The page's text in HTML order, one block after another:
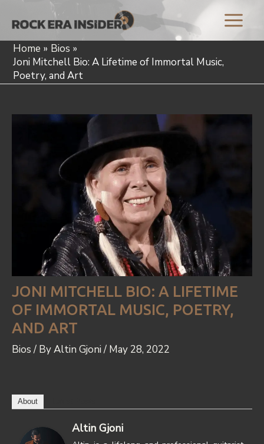
content
Main
Menu
Home
Bios
Joni Mitchell Bio: A Lifetime of Immortal Music,
Poetry, and Art
JONI MITCHELL BIO: A LIFETIME
OF IMMORTAL MUSIC, POETRY,
AND ART
Bios/ ByAltin Gjoni/ May 28, 2022
About
Altin Gjoni